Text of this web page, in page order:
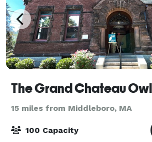
The Grand Chateau Owl
15 miles from Middleboro, MA
100 Capacity